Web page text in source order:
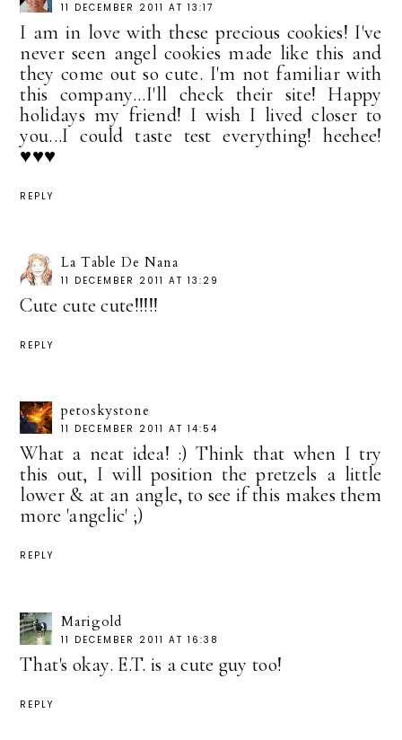
11 DECEMBER 2011 AT 13:17
I am in love with these precious cookies! I've
never seen angel cookies made like this and
they come out so cute. I'm not familiar with
this company...I'll check their site! Happy
holidays my friend! I wish I lived closer to
you...I could taste test everything! heehee!
♥♥♥
REPLY
La Table De Nana
11 DECEMBER 2011 AT 13:29
Cute cute cute!!!!!
REPLY
petoskystone
11 DECEMBER 2011 AT 14:54
What a neat idea! :) Think that when I try
this out, I will position the pretzels a little
lower & at an angle, to see if this makes them
more 'angelic' ;)
REPLY
Marigold
11 DECEMBER 2011 AT 16:38
That's okay. E.T. is a cute guy too!
REPLY